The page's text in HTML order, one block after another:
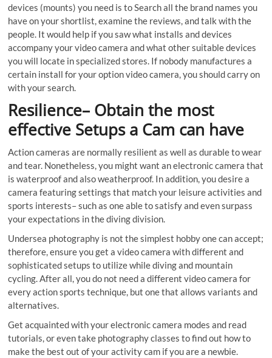
devices (mounts) you need is to Search all the brand names you
have on your shortlist, examine the reviews, and talk with the
people. It would help if you saw what installs and devices
accompany your video camera and what other suitable devices
you will locate in specialized stores. If nobody manufactures a
certain install for your option video camera, you should carry on
with your search.
Resilience– Obtain the most
effective Setups a Cam can have
Action cameras are normally resilient as well as durable to wear
and tear. Nonetheless, you might want an electronic camera that
is waterproof and also weatherproof. In addition, you desire a
camera featuring settings that match your leisure activities and
sports interests– such as one able to satisfy and even surpass
your expectations in the diving division.
Undersea photography is not the simplest hobby one can accept;
therefore, ensure you get a video camera with different and
sophisticated setups to utilize while diving and mountain
cycling. After all, you do not need a different video camera for
every action sports technique, but one that allows variants and
alternatives.
Get acquainted with your electronic camera modes and read
tutorials, or even take photography classes to find out how to
make the best out of your activity cam if you are a newbie.